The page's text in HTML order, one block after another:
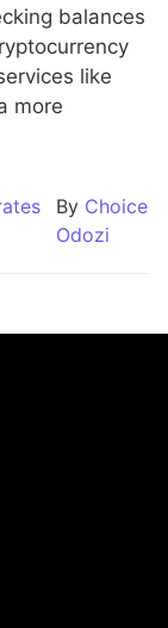
balances
like
more
By Choice
Odozi